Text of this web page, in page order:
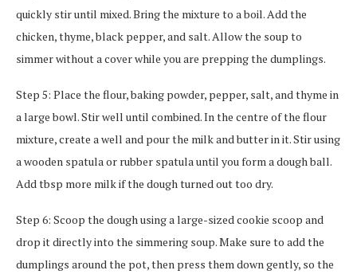
quickly stir until mixed. Bring the mixture to a boil. Add the
chicken, thyme, black pepper, and salt. Allow the soup to
simmer without a cover while you are prepping the dumplings.
Step 5: Place the flour, baking powder, pepper, salt, and thyme in
a large bowl. Stir well until combined. In the centre of the flour
mixture, create a well and pour the milk and butter in it. Stir using
a wooden spatula or rubber spatula until you form a dough ball.
Add tbsp more milk if the dough turned out too dry.
Step 6: Scoop the dough using a large-sized cookie scoop and
drop it directly into the simmering soup. Make sure to add the
dumplings around the pot, then press them down gently, so the